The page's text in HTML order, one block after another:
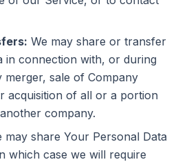
We may share or transfer
in connection with, or during
merger, sale of Company
acquisition of all or a portion
company.
may share Your Personal Data
which case we will require